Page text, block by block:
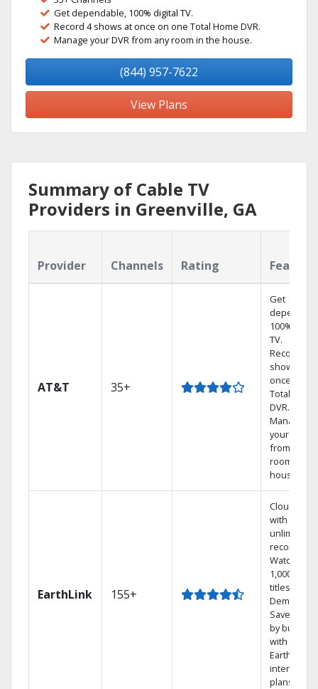
Get dependable, 100% digital TV.
Record 4 shows at once on one Total Home DVR.
Manage your DVR from any room in the house.
(844) 957-7622
View Plans
Summary of Cable TV
Providers in Greenville, GA
Provider Channels Rating
AT&T 35+
Get
100%
TV.
Record 4
shows at
once on
Total Home
DVR.
Manage
your DVR
from any
room in the
house.
EarthLink 155+
Cloud DVR
with
unlimited
recordings
Watch
1,000s of
titles On
Demand
Save
by
with
Earthlink
internet
plans